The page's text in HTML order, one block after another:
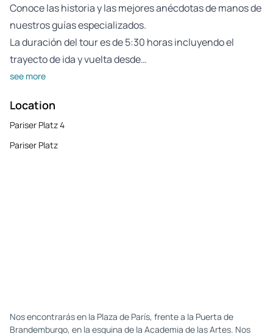
Conoce las historia y las mejores anécdotas de manos de
nuestros guías especializados.
La duración del tour es de 5:30 horas incluyendo el
trayecto de ida y vuelta desde…
see more
Location
Pariser Platz 4
Pariser Platz
Nos encontrarás en la Plaza de París, frente a la Puerta de
Brandemburgo, en la esquina de la Academia de las Artes. Nos